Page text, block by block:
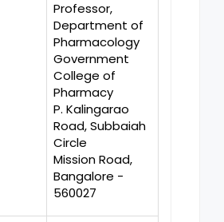
Professor,
Department of
Pharmacology
Government
College of
Pharmacy
P. Kalingarao
Road, Subbaiah
Circle
Mission Road,
Bangalore -
560027